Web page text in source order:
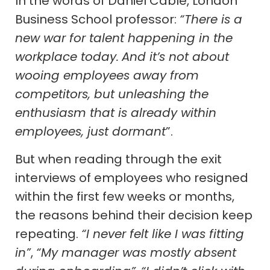
Business School professor: “There is a
new war for talent happening in the
workplace today.And it’s not about
wooing employees away from
competitors, but unleashing the
enthusiasm that is already within
employees, just dormant”.
But when reading through the exit
interviews of employees who resigned
within the first few weeks or months,
the reasons behind their decision keep
repeating. “I never felt like I was fitting
in”, “My manager was mostly absent